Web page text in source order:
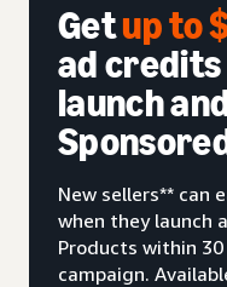
Getup to
ad credits
launch
New sellers** can
when they launch
Products within
campaign.